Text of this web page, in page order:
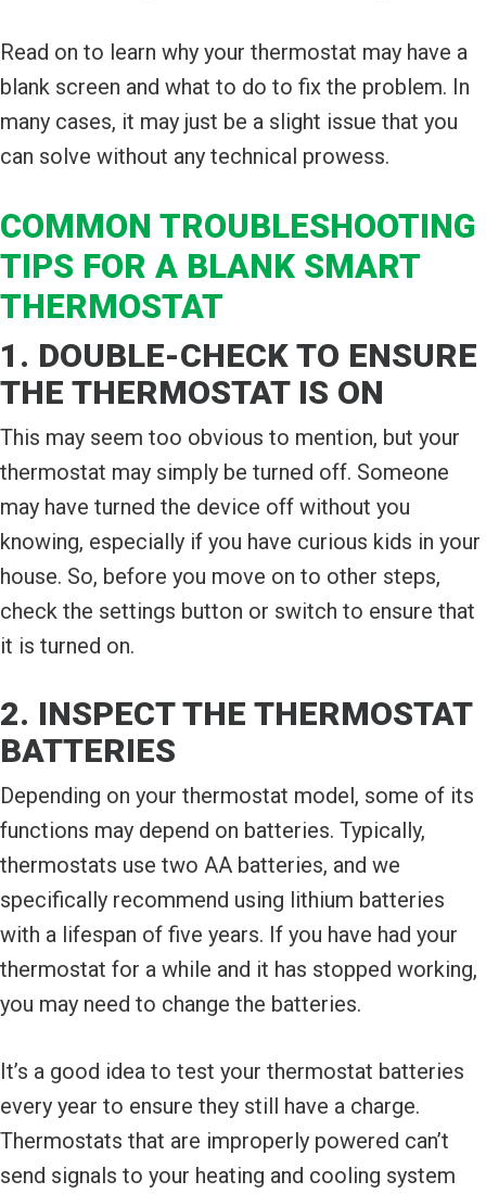
Read on to learn why your thermostat may have a
blank screen and what to do to fix the problem. In
many cases, it may just be a slight issue that you
can solve without any technical prowess.
COMMON TROUBLESHOOTING
TIPS FOR A BLANK SMART
THERMOSTAT
1. DOUBLE-CHECK TO ENSURE
THE THERMOSTAT IS ON
This may seem too obvious to mention, but your
thermostat may simply be turned off. Someone
may have turned the device off without you
knowing, especially if you have curious kids in your
house. So, before you move on to other steps,
check the settings button or switch to ensure that
it is turned on.
2. INSPECT THE THERMOSTAT
BATTERIES
Depending on your thermostat model, some of its
functions may depend on batteries. Typically,
thermostats use two AA batteries, and we
specifically recommend using lithium batteries
with a lifespan of five years. If you have had your
thermostat for a while and it has stopped working,
you may need to change the batteries.
It’s a good idea to test your thermostat batteries
every year to ensure they still have a charge.
Thermostats that are improperly powered can’t
send signals to your heating and cooling system